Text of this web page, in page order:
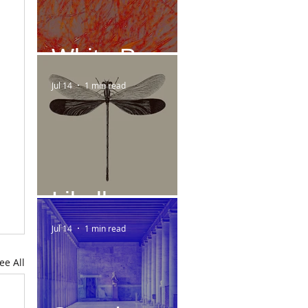
All
White Paper
Libelle
Jul 14 1 min read
Jul 14 1 min read